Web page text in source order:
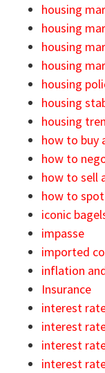
housing
housing
housing
housing
housing
housing
housing
how to buy
how to
how to sell
how to
iconic
impasse
imported
inflation
Insurance
interest
interest
interest
interest